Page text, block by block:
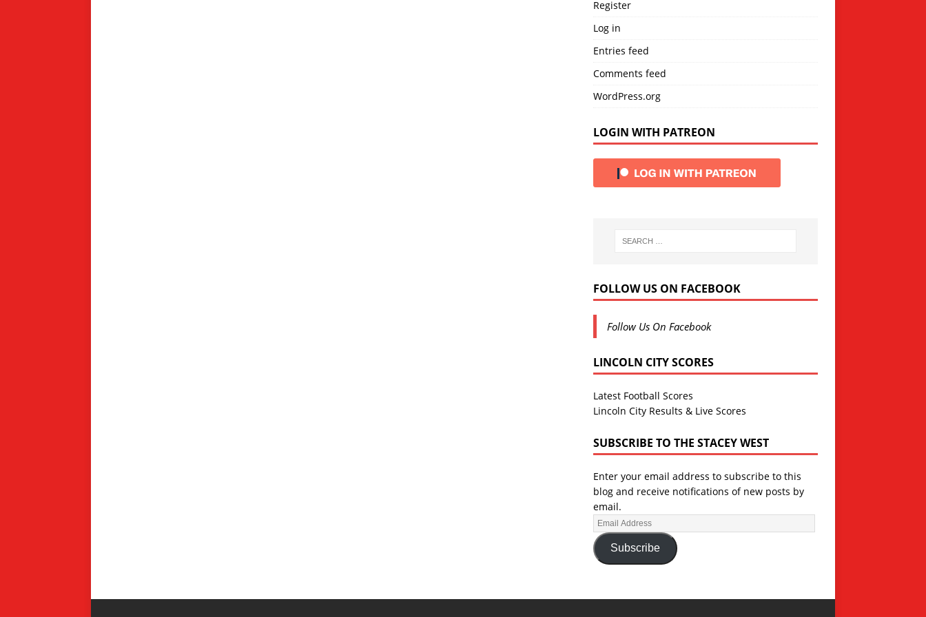
Register
Log in
Entries feed
Comments feed
WordPress.org
LOGIN WITH PATREON
FOLLOW US ON FACEBOOK
Follow Us On Facebook
LINCOLN CITY SCORES
Latest Football Scores
Lincoln City Results & Live Scores
SUBSCRIBE TO THE STACEY WEST
Enter your email address to subscribe to this
blog and receive notifications of new posts by
email.
Subscribe